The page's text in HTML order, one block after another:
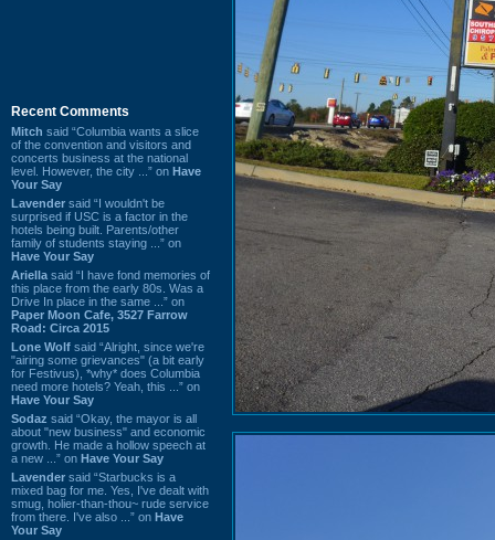
Recent Comments
Mitch said “Columbia wants a slice
of the convention and visitors and
concerts business at the national
level. However, the city ...” on Have
Your Say
Lavender said “I wouldn't be
surprised if USC is a factor in the
hotels being built. Parents/other
family of students staying ...” on
Have Your Say
Ariella said “I have fond memories of
this place from the early 80s. Was a
Drive In place in the same ...” on
Paper Moon Cafe, 3527 Farrow
Road: Circa 2015
Lone Wolf said “Alright, since we're
"airing some grievances" (a bit early
for Festivus), *why* does Columbia
need more hotels? Yeah, this ...” on
Have Your Say
Sodaz said “Okay, the mayor is all
about "new business" and economic
growth. He made a hollow speech at
a new ...” on Have Your Say
Lavender said “Starbucks is a
mixed bag for me. Yes, I've dealt with
smug, holier-than-thou~ rude service
from there. I've also ...” on Have
Your Say